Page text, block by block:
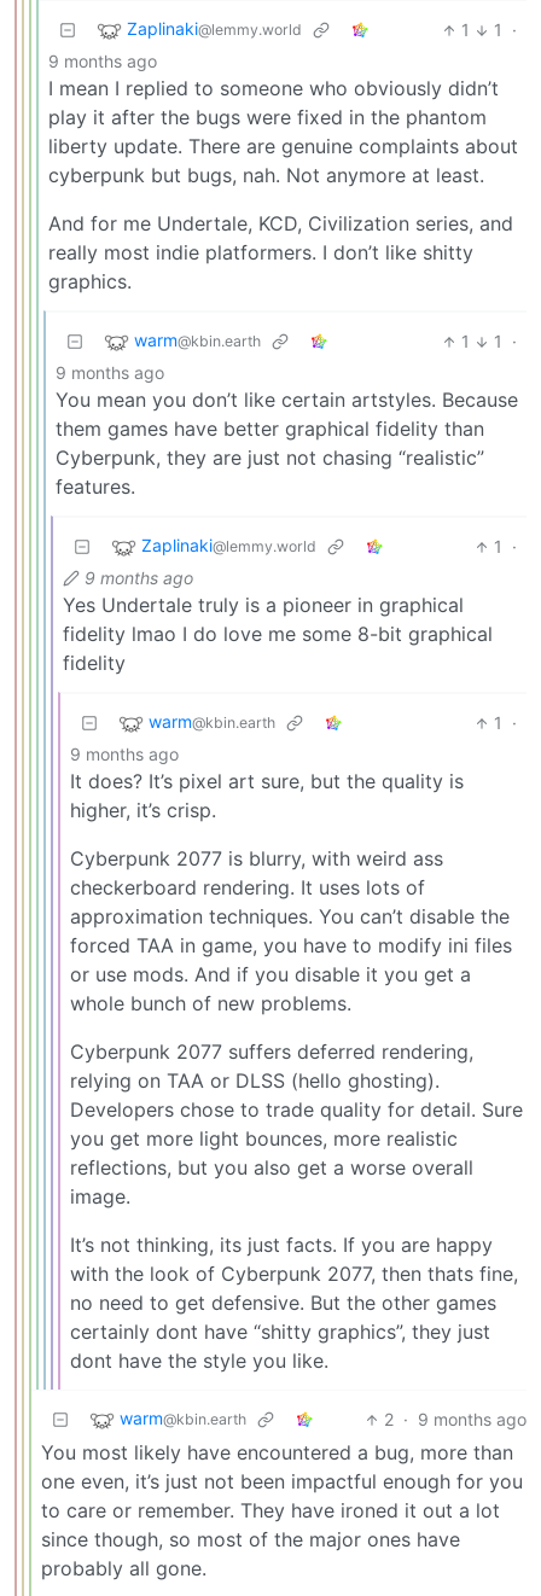
Zaplinaki@lemmy.world 1 1
·
9 months ago
I mean I replied to someone who obviously didn’t
play it after the bugs were fixed in the phantom
liberty update. There are genuine complaints about
cyberpunk but bugs, nah. Not anymore at least.
And for me Undertale, KCD, Civilization series, and
really most indie platformers. I don’t like shitty
graphics.
warm@kbin.earth 1 1
·
9 months ago
You mean you don’t like certain artstyles. Because
them games have better graphical fidelity than
Cyberpunk, they are just not chasing “realistic”
features.
Zaplinaki@lemmy.world 1
·
9 months ago
Yes Undertale truly is a pioneer in graphical
fidelity lmao I do love me some 8-bit graphical
fidelity
warm@kbin.earth 1
·
9 months ago
It does? It’s pixel art sure, but the quality is
higher, it’s crisp.
Cyberpunk 2077 is blurry, with weird ass
checkerboard rendering. It uses lots of
approximation techniques. You can’t disable the
forced TAA in game, you have to modify ini files
or use mods. And if you disable it you get a
whole bunch of new problems.
Cyberpunk 2077 suffers deferred rendering,
relying on TAA or DLSS (hello ghosting).
Developers chose to trade quality for detail. Sure
you get more light bounces, more realistic
reflections, but you also get a worse overall
image.
It’s not thinking, its just facts. If you are happy
with the look of Cyberpunk 2077, then thats fine,
no need to get defensive. But the other games
certainly dont have “shitty graphics”, they just
dont have the style you like.
warm@kbin.earth 2 · 9 months ago
You most likely have encountered a bug, more than
one even, it’s just not been impactful enough for you
to care or remember. They have ironed it out a lot
since though, so most of the major ones have
probably all gone.